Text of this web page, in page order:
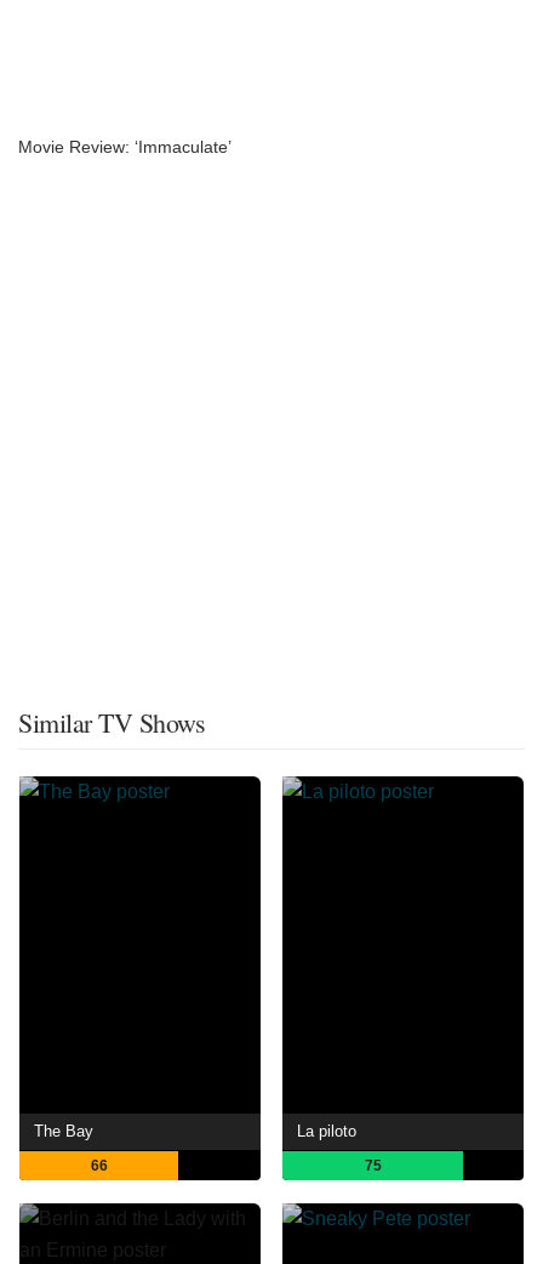
Movie Review: ‘Immaculate’
Similar TV Shows
The Bay
66
La piloto
75